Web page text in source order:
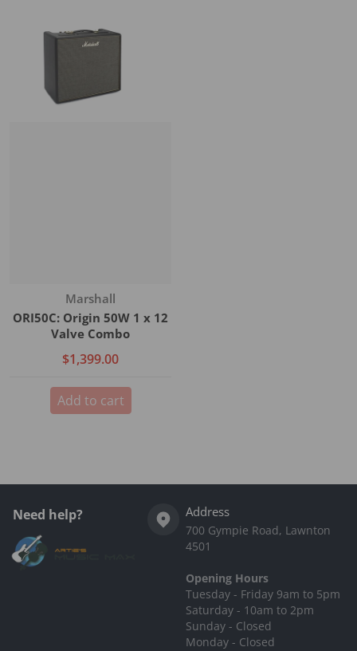
Vendor:
Marshall
ORI50C: Origin 50W 1 x 12
Valve Combo
$1,399.00
Add to cart
Need help? Address
700 Gympie Road, Lawnton
4501
Opening Hours
Tuesday - Friday 9am to 5pm
Saturday - 10am to 2pm
Sunday - Closed
Monday - Closed